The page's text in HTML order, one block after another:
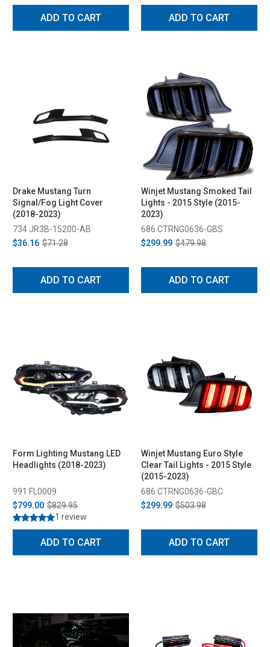
ADD TO CART ADD TO CART
Drake Mustang Turn
Signal/Fog Light Cover
(2018-2023)
734 JR3B-15200-AB
$36.16 $71.28
ADD TO CART
Winjet Mustang Smoked Tail
Lights - 2015 Style (2015-
2023)
686 CTRNG0636-GBS
$299.99 $479.98
ADD TO CART
Form Lighting Mustang LED
Headlights (2018-2023)
991 FL0009
$799.00 $829.95
1 review
ADD TO CART
Winjet Mustang Euro Style
Clear Tail Lights - 2015 Style
(2015-2023)
686 CTRNG0636-GBC
$299.99 $503.98
ADD TO CART